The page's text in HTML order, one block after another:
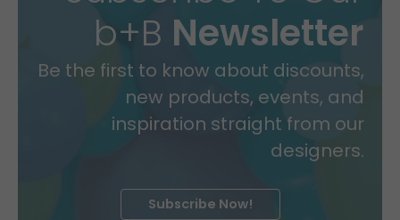
b+B Newsletter
Be the first to know about discounts,
new products, events, and
inspiration straight from our
designers.
Subscribe Now!